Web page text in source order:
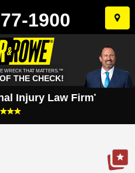
Skip
to
1900
WRECK THAT MATTERS.™
THE CHECK!
Injury Law Firm*